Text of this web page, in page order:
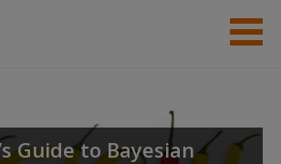
Help
Guide to Bayesian